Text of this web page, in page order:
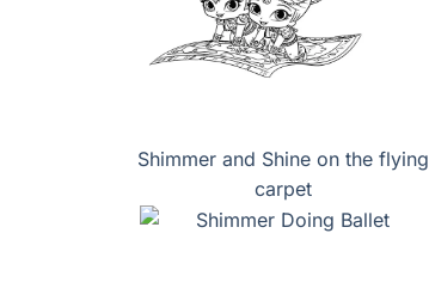
Shimmer and Shine on the flying
carpet